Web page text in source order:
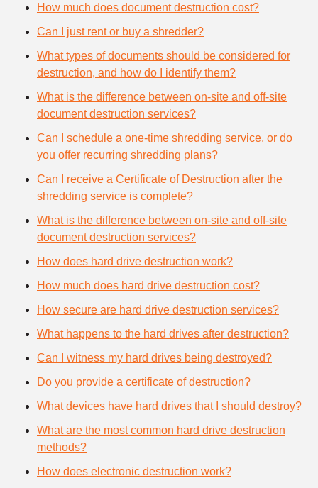
How much does document destruction cost?
Can I just rent or buy a shredder?
What types of documents should be considered for
destruction, and how do I identify them?
What is the difference between on-site and off-site
document destruction services?
Can I schedule a one-time shredding service, or do
you offer recurring shredding plans?
Can I receive a Certificate of Destruction after the
shredding service is complete?
What is the difference between on-site and off-site
document destruction services?
How does hard drive destruction work?
How much does hard drive destruction cost?
How secure are hard drive destruction services?
What happens to the hard drives after destruction?
Can I witness my hard drives being destroyed?
Do you provide a certificate of destruction?
What devices have hard drives that I should destroy?
What are the most common hard drive destruction
methods?
How does electronic destruction work?